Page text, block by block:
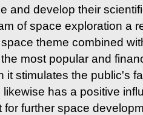
and develop their
of space exploration a
space theme combined
most popular and
it stimulates the public's
has a positive
for further space